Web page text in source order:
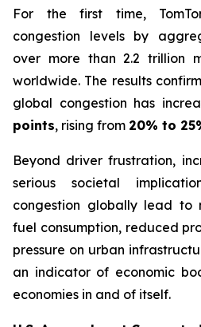
For the first time,
congestion levels by
over more than 2.2 trillion
worldwide. The results
global congestion has
points, rising from 20% to
Beyond driver frustration,
serious societal
congestion globally lead to
fuel consumption, reduced
pressure on urban
an indicator of economic
economies in and of itself.